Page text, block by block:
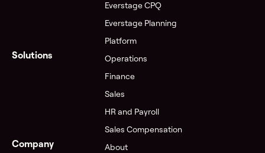
Everstage CPQ
Everstage Planning
Platform
Solutions
Operations
Finance
Sales
HR and Payroll
Sales Compensation
Company
About